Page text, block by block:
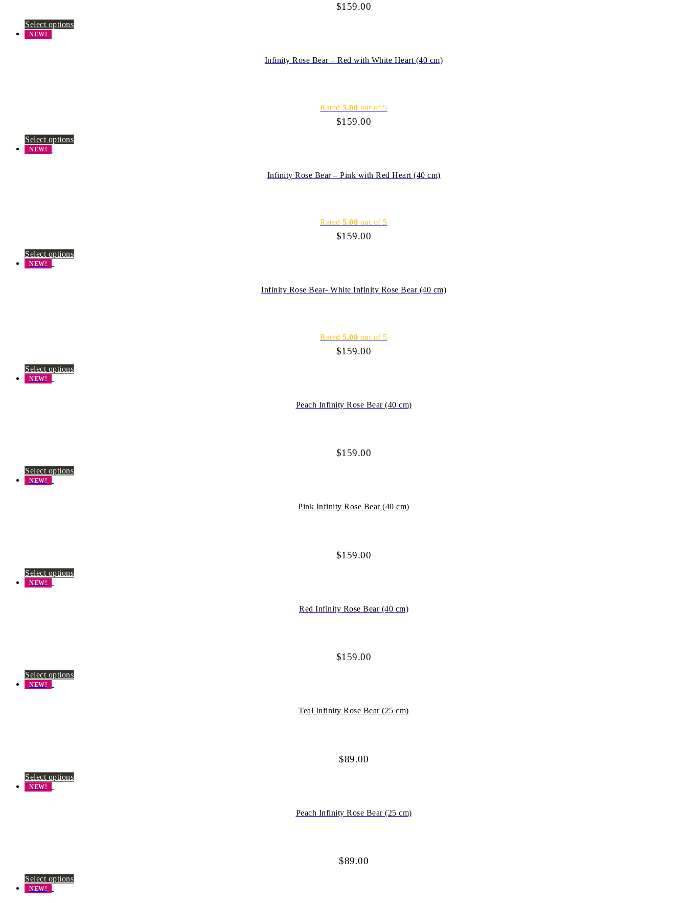
$159.00
Select options
NEW!
Infinity Rose Bear – Red with White Heart (40 cm)
Rated5.00 out of 5
$159.00
Select options
NEW!
Infinity Rose Bear – Pink with Red Heart (40 cm)
Rated5.00 out of 5
$159.00
Select options
NEW!
Infinity Rose Bear- White Infinity Rose Bear (40 cm)
Rated5.00 out of 5
$159.00
Select options
NEW!
Peach Infinity Rose Bear (40 cm)
$159.00
Select options
NEW!
Pink Infinity Rose Bear (40 cm)
$159.00
Select options
NEW!
Red Infinity Rose Bear (40 cm)
$159.00
Select options
NEW!
Teal Infinity Rose Bear (25 cm)
$89.00
Select options
NEW!
Peach Infinity Rose Bear (25 cm)
$89.00
Select options
NEW!